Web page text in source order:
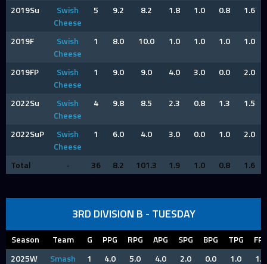
2019Su
Swish
Cheese
5 9.2 8.2 1.8 1.0 0.8 1.6
2019F
Swish
Cheese
1 8.0 10.0 1.0 1.0 1.0 1.0
2019FP
Swish
Cheese
1 9.0 9.0 4.0 3.0 0.0 2.0
2022Su
Swish
Cheese
4 9.8 8.5 2.3 0.8 1.3 1.5
2022SuP
Swish
Cheese
1 6.0 4.0 3.0 0.0 1.0 2.0
Total - 36 8.2 101.3 1.9 1.0 0.8 1.6
3RD DIVISION B - TUESDAY
Season Team G PPG RPG APG SPG BPG TPG
2025W
Smash 1 4.0 5.0 4.0 2.0 0.0 1.0 1.0